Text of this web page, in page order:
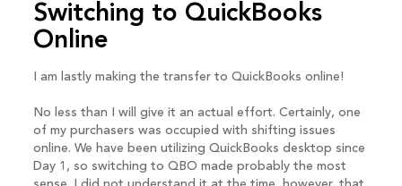
Switching to QuickBooks
Online
I am lastly making the transfer to QuickBooks online!
No less than I will give it an actual effort. Certainly, one
of my purchasers was occupied with shifting issues
online. We have been utilizing QuickBooks desktop since
Day 1, so switching to QBO made probably the most